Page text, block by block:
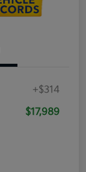
+$314
$17,989